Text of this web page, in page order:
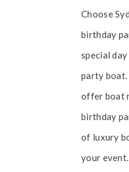
Choose
birthday
special
party boat.
offer boat
birthday
of luxury
your